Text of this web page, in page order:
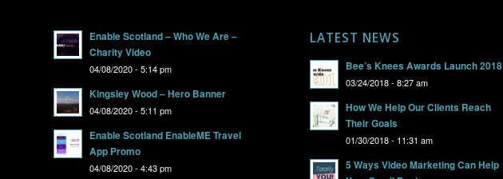
Enable Scotland – Who We Are –
Charity Video
04/08/2020 - 5:14 pm
Kingsley Wood – Hero Banner
04/08/2020 - 5:11 pm
Enable Scotland EnableME Travel
App Promo
04/08/2020 - 4:43 pm
LATEST NEWS
Bee’s Knees Awards Launch 2018
03/24/2018 - 8:27 am
How We Help Our Clients Reach
Their Goals
01/30/2018 - 11:31 am
5 Ways Video Marketing Can Help